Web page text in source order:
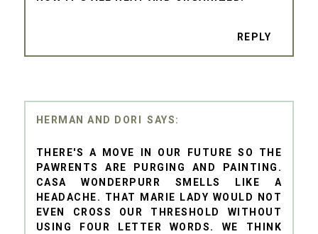
REPLY
HERMAN AND DORI
THERE'S A MOVE IN OUR FUTURE SO THE
PAWRENTS ARE PURGING AND PAINTING.
CASA WONDERPURR SMELLS LIKE A
HEADACHE. THAT MARIE LADY WOULD NOT
EVEN CROSS OUR THRESHOLD WITHOUT
USING FOUR LETTER WORDS. WE THINK